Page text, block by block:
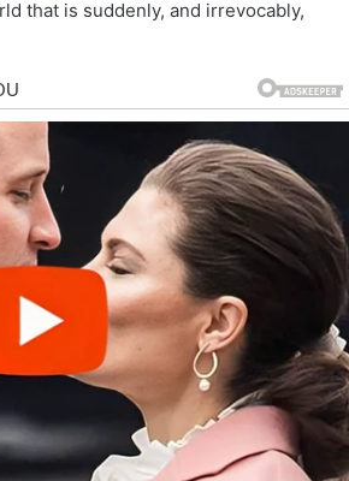
that is suddenly, and irrevocably,